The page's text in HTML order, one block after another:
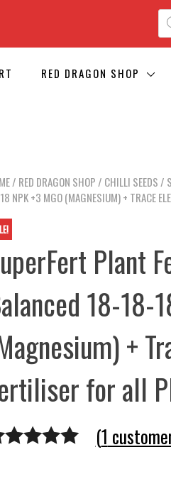
RED DRAGON SHOP
/ RED DRAGON SHOP / CHILLI SEEDS /
NPK +3 MGO (MAGNESIUM) + TRACE
Plant
18-18-
+
for all
(1